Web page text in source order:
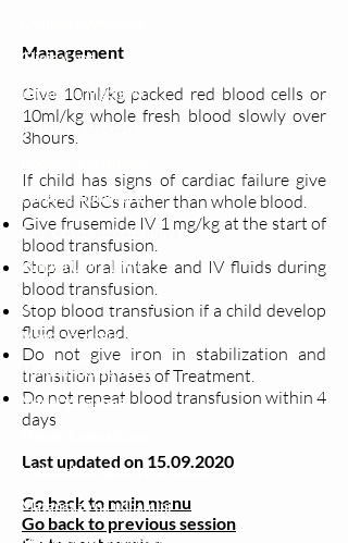
Management
Give 10ml/kg packed red blood cells or
10ml/kg whole fresh blood slowly over
3hours.
If child has signs of cardiac failure give
packed RBCs rather than whole blood.
Give frusemide IV 1 mg/kg at the start of
blood transfusion.
Stop all oral intake and IV fluids during
blood transfusion.
Stop blood transfusion if a child develop
fluid overload.
Do not give iron in stabilization and
transition phases of Treatment.
Do not repeat blood transfusion within 4
days
Last updated on 15.09.2020
Go back to main menu
Go back to previous session
Clinical bot
Dirisha la Mgonjwa
Dirisha la Daktari
Fursa za kibiashara
Jiunge kwa makala mpya
Kuhusu ULY CLINIC
Kamusi ya ULY CLINIC
Maoni ya mteja
Malalamiko ya mteja
Maoni ya wateja
Makundi mengine yatelegram
Matangazo na udhamini